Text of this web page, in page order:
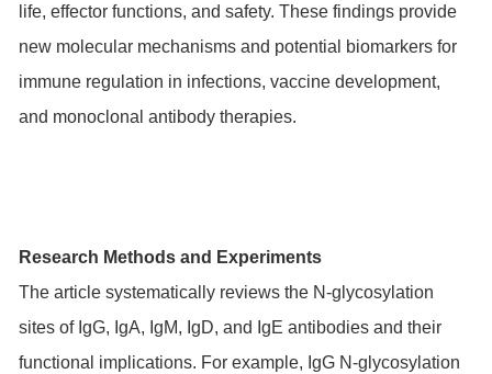
life, effector functions, and safety. These findings provide
new molecular mechanisms and potential biomarkers for
immune regulation in infections, vaccine development,
and monoclonal antibody therapies.
Research Methods and Experiments
The article systematically reviews the N-glycosylation
sites of IgG, IgA, IgM, IgD, and IgE antibodies and their
functional implications. For example, IgG N-glycosylation